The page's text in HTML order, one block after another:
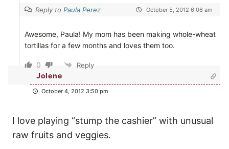
Reply to Paula Perez October 5, 2012 6:06 am
Awesome, Paula! My mom has been making whole-wheat
tortillas for a few months and loves them too.
0 Reply
Jolene
October 4, 2012 3:50 pm
I love playing “stump the cashier” with unusual
raw fruits and veggies.